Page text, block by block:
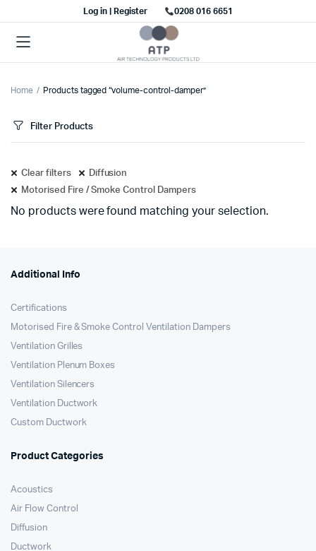
Log in | Register 0208 016 6651
Home Products tagged “volume-control-damper”
Filter Products
Clear filters
Diffusion
Motorised Fire / Smoke Control Dampers
No products were found matching your selection.
Additional Info
Certifications
Motorised Fire & Smoke Control Ventilation Dampers
Ventilation Grilles
Ventilation Plenum Boxes
Ventilation Silencers
Ventilation Ductwork
Custom Ductwork
Product Categories
Acoustics
Air Flow Control
Diffusion
Ductwork